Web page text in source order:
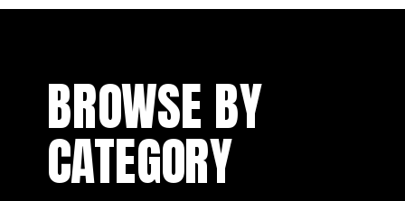
BROWSE BY
CATEGORY